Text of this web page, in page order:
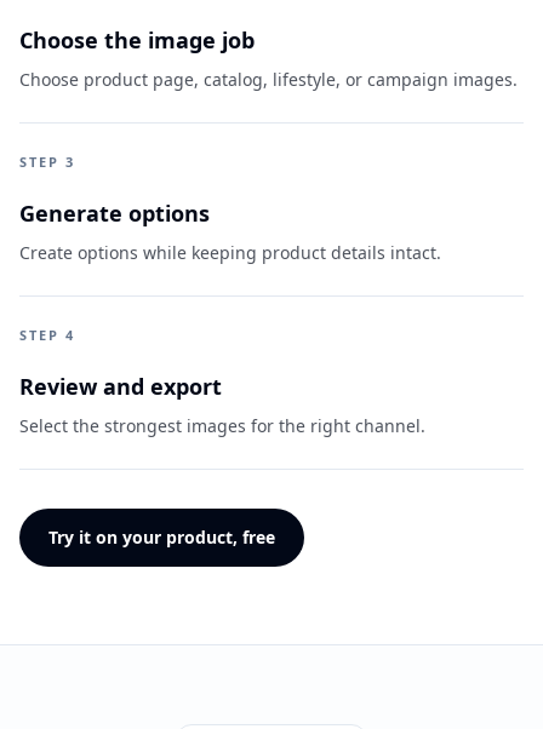
Choose the image job
Choose product page, catalog, lifestyle, or campaign images.
STEP 3
Generate options
Create options while keeping product details intact.
STEP 4
Review and export
Select the strongest images for the right channel.
Try it on your product, free